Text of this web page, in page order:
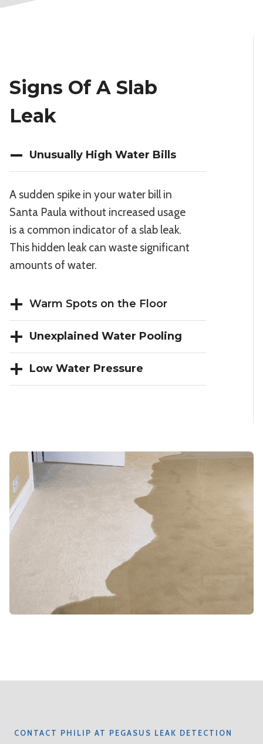
Signs Of A Slab
Leak
Unusually High Water Bills
A sudden spike in your water bill in
Santa Paula without increased usage
is a common indicator of a slab leak.
This hidden leak can waste significant
amounts of water.
Warm Spots on the Floor
Unexplained Water Pooling
Low Water Pressure
CONTACT PHILIP AT PEGASUS LEAK DETECTION